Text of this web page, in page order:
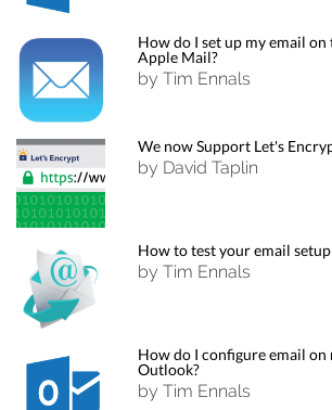
How do I set up my email
Apple Mail?
by Tim Ennals
We now Support Let's
by David Taplin
How to test your email
by Tim Ennals
How do I configure email on
Outlook?
by Tim Ennals